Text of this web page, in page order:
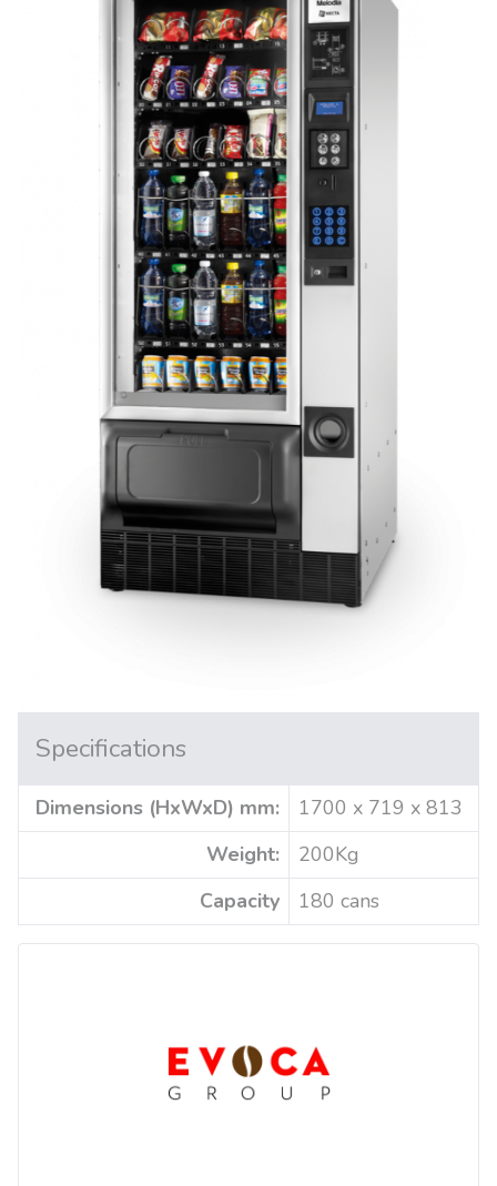
Specifications
Dimensions (HxWxD) mm:
1700 x 719 x 813
Weight:
200Kg
Capacity
180 cans